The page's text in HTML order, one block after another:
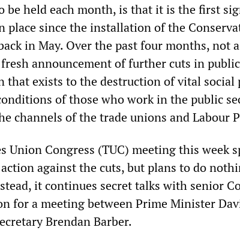
be held each month, is that it is the first
place since the installation of the
in May. Over the past four months, not a
announcement of further cuts in
that exists to the destruction of vital social
of those who work in the public
channels of the trade unions and Labour
Union Congress (TUC) meeting this week
against the cuts, but plans to do
it continues secret talks with senior
for a meeting between Prime Minister
Brendan Barber.